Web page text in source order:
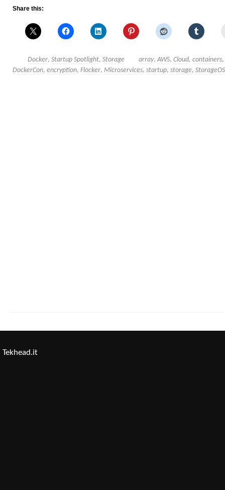
Share this:
Docker, Startup Spotlight, Storage array, AWS, Cloud, containers,
DockerCon, encryption, Flocker, Microservices, startup, storage, StorageOS
Tekhead.it